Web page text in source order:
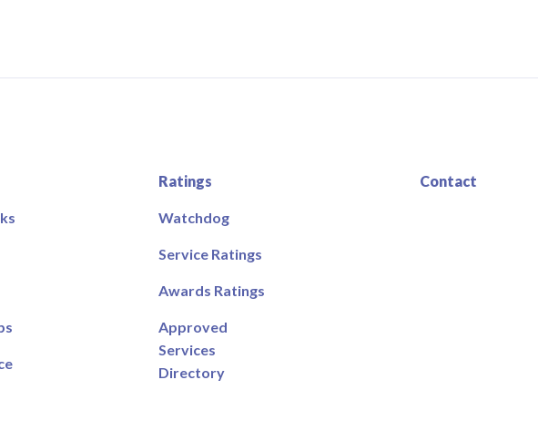
Ratings
Watchdog
Service Ratings
Awards Ratings
Approved
Services
Directory
Contact